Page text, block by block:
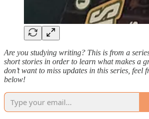
Are you studying writing? This is from a
short stories in order to learn what makes a
don’t want to miss updates in this series, feel
below!